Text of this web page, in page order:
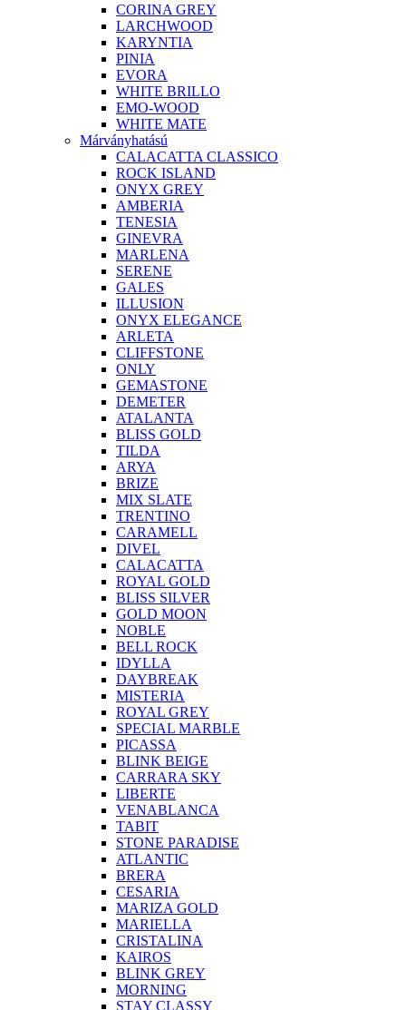
CORINA GREY
LARCHWOOD
KARYNTIA
PINIA
EVORA
WHITE BRILLO
EMO-WOOD
WHITE MATE
Márványhatású
CALACATTA CLASSICO
ROCK ISLAND
ONYX GREY
AMBERIA
TENESIA
GINEVRA
MARLENA
SERENE
GALES
ILLUSION
ONYX ELEGANCE
ARLETA
CLIFFSTONE
ONLY
GEMASTONE
DEMETER
ATALANTA
BLISS GOLD
TILDA
ARYA
BRIZE
MIX SLATE
TRENTINO
CARAMELL
DIVEL
CALACATTA
ROYAL GOLD
BLISS SILVER
GOLD MOON
NOBLE
BELL ROCK
IDYLLA
DAYBREAK
MISTERIA
ROYAL GREY
SPECIAL MARBLE
PICASSA
BLINK BEIGE
CARRARA SKY
LIBERTE
VENABLANCA
TABIT
STONE PARADISE
ATLANTIC
BRERA
CESARIA
MARIZA GOLD
MARIELLA
CRISTALINA
KAIROS
BLINK GREY
MORNING
STAY CLASSY